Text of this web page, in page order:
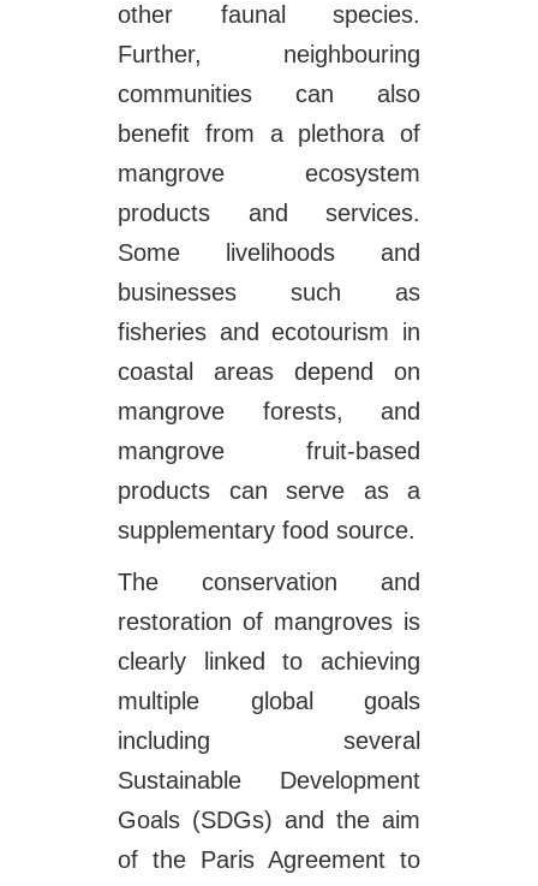
other faunal species.
Further, neighbouring
communities can also
benefit from a plethora of
mangrove ecosystem
products and services.
Some livelihoods and
businesses such as
fisheries and ecotourism in
coastal areas depend on
mangrove forests, and
mangrove fruit-based
products can serve as a
supplementary food source.
The conservation and
restoration of mangroves is
clearly linked to achieving
multiple global goals
including several
Sustainable Development
Goals (SDGs) and the aim
of the Paris Agreement to